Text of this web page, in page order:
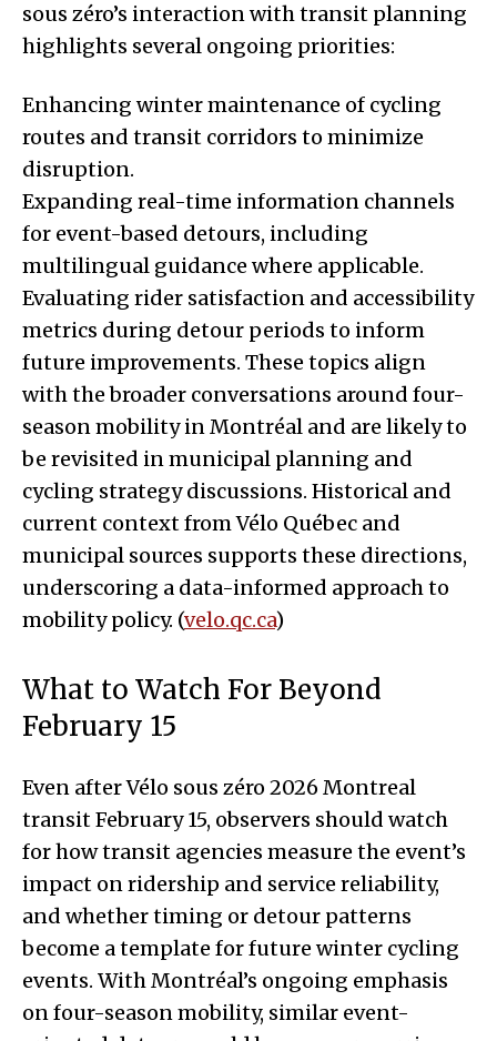
sous zéro’s interaction with transit planning
highlights several ongoing priorities:
Enhancing winter maintenance of cycling
routes and transit corridors to minimize
disruption.
Expanding real-time information channels
for event-based detours, including
multilingual guidance where applicable.
Evaluating rider satisfaction and accessibility
metrics during detour periods to inform
future improvements. These topics align
with the broader conversations around four-
season mobility in Montréal and are likely to
be revisited in municipal planning and
cycling strategy discussions. Historical and
current context from Vélo Québec and
municipal sources supports these directions,
underscoring a data-informed approach to
mobility policy. (velo.qc.ca)
What to Watch For Beyond
February 15
Even after Vélo sous zéro 2026 Montreal
transit February 15, observers should watch
for how transit agencies measure the event’s
impact on ridership and service reliability,
and whether timing or detour patterns
become a template for future winter cycling
events. With Montréal’s ongoing emphasis
on four-season mobility, similar event-